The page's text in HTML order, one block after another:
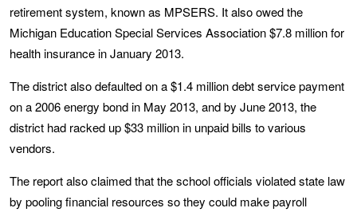
retirement system, known as MPSERS. It also owed the
Michigan Education Special Services Association $7.8 million for
health insurance in January 2013.
The district also defaulted on a $1.4 million debt service payment
on a 2006 energy bond in May 2013, and by June 2013, the
district had racked up $33 million in unpaid bills to various
vendors.
The report also claimed that the school officials violated state law
by pooling financial resources so they could make payroll